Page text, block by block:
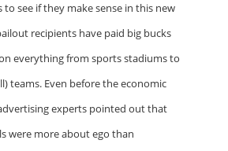
see if they make sense in this new
recipients have paid big bucks
everything from sports stadiums to
teams. Even before the economic
experts pointed out that
were more about ego than